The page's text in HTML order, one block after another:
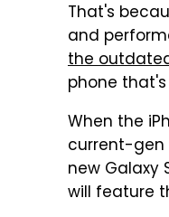
That's
and
the
phone
When the
current-gen
new Galaxy
will feature